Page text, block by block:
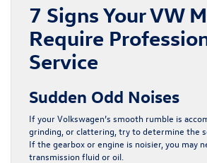
7 Signs Your VW
Require
Service
Sudden Odd Noises
If your Volkswagen’s smooth rumble is
grinding, or clattering, try to determine the
If the gearbox or engine is noisier, you may
transmission fluid or oil.